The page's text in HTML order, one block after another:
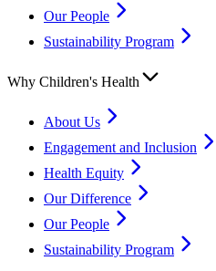
Our People
Sustainability Program
Why Children's Health
About Us
Engagement and Inclusion
Health Equity
Our Difference
Our People
Sustainability Program